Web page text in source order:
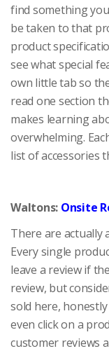
find something
be taken to that
product
see what special
own little tab so
read one section
makes learning
overwhelming.
list of accessories
Waltons: Onsite
There are actually
Every single
leave a review if
review, but
sold here,
even click on a
customer reviews